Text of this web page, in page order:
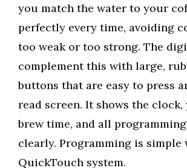
you match the water to your
perfectly every time, avoiding
too weak or too strong. The
complement this with large,
buttons that are easy to press
read screen. It shows the
brew time, and all
clearly. Programming is simple
QuickTouch system.